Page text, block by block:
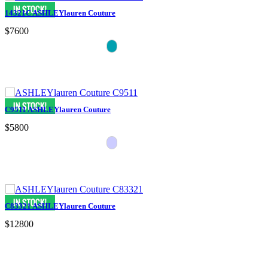
14321C ASHLEYlauren Couture
$7600
C9511 ASHLEYlauren Couture
$5800
C83321 ASHLEYlauren Couture
$12800